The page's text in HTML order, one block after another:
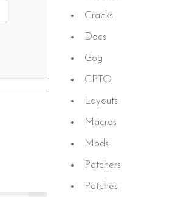
Cracks
Docs
Gog
GPTQ
Layouts
Macros
Mods
Patchers
Patches